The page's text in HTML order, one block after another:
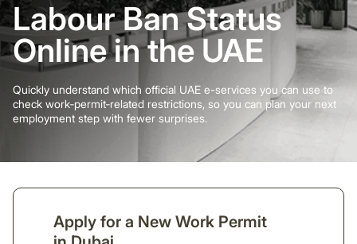
Labour Ban Status
Online in the UAE
Quickly understand which official UAE e-services you can use to
check work‑permit‑related restrictions, so you can plan your next
employment step with fewer surprises.
Apply for a New Work Permit